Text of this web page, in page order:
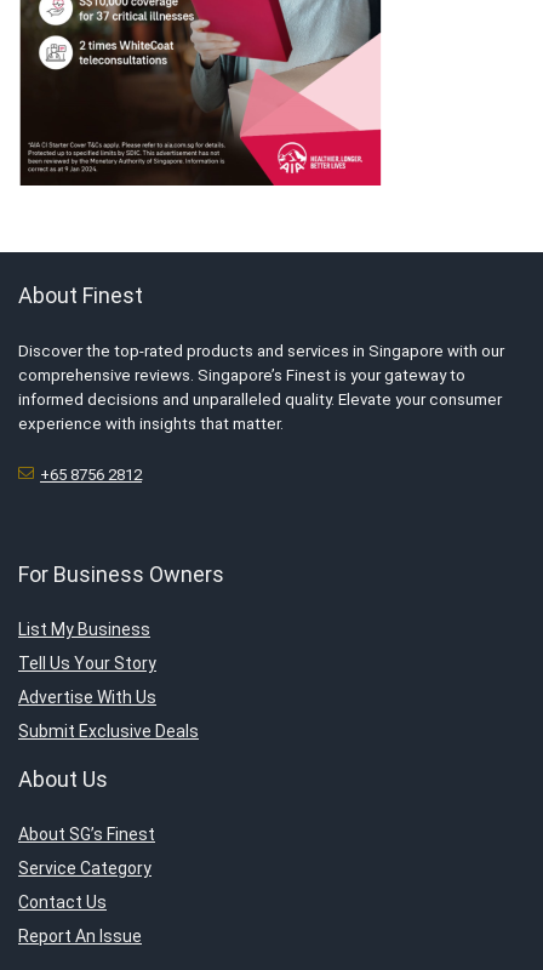
About Finest
Discover the top-rated products and services in Singapore with our
comprehensive reviews. Singapore’s Finest is your gateway to
informed decisions and unparalleled quality. Elevate your consumer
experience with insights that matter.
+65 8756 2812
For Business Owners
List My Business
Tell Us Your Story
Advertise With Us
Submit Exclusive Deals
About Us
About SG’s Finest
Service Category
Contact Us
Report An Issue